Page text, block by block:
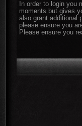
In order to login you
moments but gives
also grant additional
please ensure you
Please ensure you